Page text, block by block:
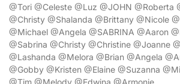
@Tori @Celeste @Luz @JOHN @Roberta
@Christy @Shalanda @Brittany @Nicole
@Michael @Angela @SABRINA @Aaron
@Sabrina @Christy @Christine @Joanne
@Lashanda @Melora @Brian @Angela
@Gobby @Kristen @Elaine @Suzanna
@Tim @Melody @Edwina @Armonie